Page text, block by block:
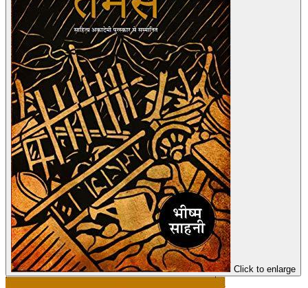
Click to enlarge